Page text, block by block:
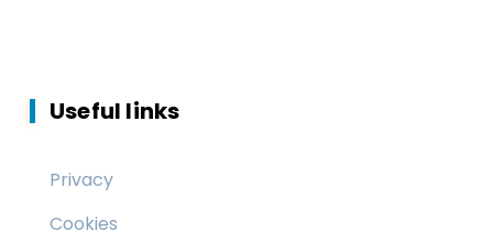
Useful links
Privacy
Cookies